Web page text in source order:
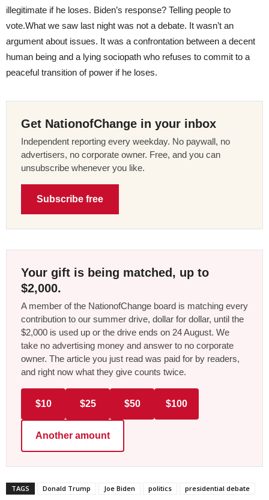
illegitimate if he loses. Biden’s response? Telling people to
vote.What we saw last night was not a debate. It wasn’t an
argument about issues. It was a confrontation between a decent
human being and a lying sociopath who refuses to commit to a
peaceful transition of power if he loses.
Get NationofChange in your inbox
Independent reporting every weekday. No paywall, no
advertisers, no corporate owner. Free, and you can
unsubscribe whenever you like.
Subscribe free
Your gift is being matched, up to
$2,000.
A member of the NationofChange board is matching every
contribution to our summer drive, dollar for dollar, until the
$2,000 is used up or the drive ends on 24 August. We
take no advertising money and answer to no corporate
owner. The article you just read was paid for by readers,
and right now what they give counts twice.
$10 $25 $50 $100
Another amount
TAGS Donald Trump Joe Biden politics presidential debate